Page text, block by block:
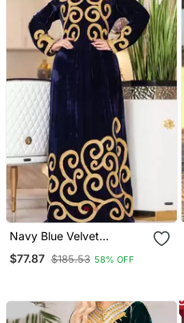
Navy Blue Velvet
Farasha Abaya Very
$77.87 $185.53 58% OFF